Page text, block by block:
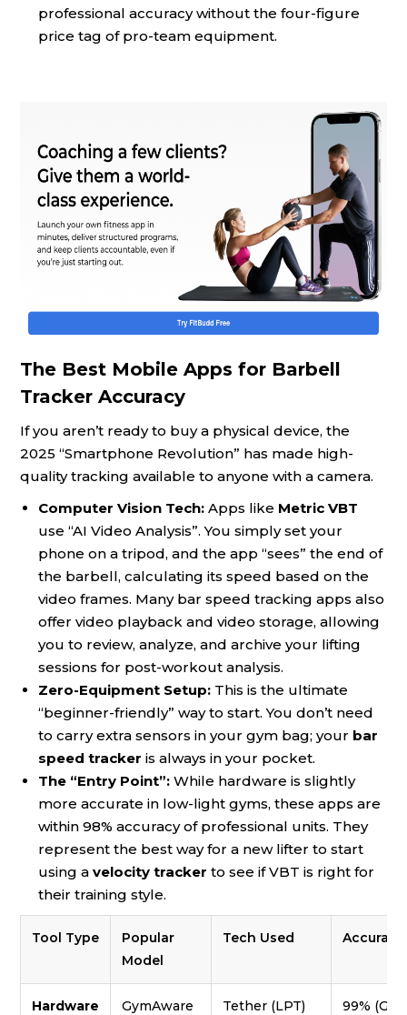
professional accuracy without the four-figure
price tag of pro-team equipment.
The Best Mobile Apps for Barbell
Tracker Accuracy
If you aren’t ready to buy a physical device, the
2025 “Smartphone Revolution” has made high-
quality tracking available to anyone with a camera.
Computer Vision Tech: Apps like Metric VBT
use “AI Video Analysis”. You simply set your
phone on a tripod, and the app “sees” the end of
the barbell, calculating its speed based on the
video frames. Many bar speed tracking apps also
offer video playback and video storage, allowing
you to review, analyze, and archive your lifting
sessions for post-workout analysis.
Zero-Equipment Setup: This is the ultimate
“beginner-friendly” way to start. You don’t need
to carry extra sensors in your gym bag; your bar
speed tracker is always in your pocket.
The “Entry Point”: While hardware is slightly
more accurate in low-light gyms, these apps are
within 98% accuracy of professional units. They
represent the best way for a new lifter to start
using a velocity tracker to see if VBT is right for
their training style.
Tool Type
Popular
Model
Tech Used Accuracy
Hardware
GymAware
Tether (LPT)
99%